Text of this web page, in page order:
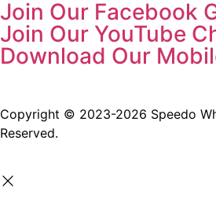
Join Our Facebook
Join Our YouTube
Download Our
Copyright © 2023-2026 Speedo
Reserved.